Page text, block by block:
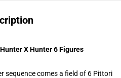
X Hunter 6 Figures
sequence comes a field of 6 Pittori